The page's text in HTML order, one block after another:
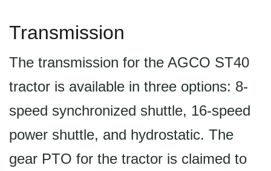
Transmission
The transmission for the AGCO ST40
tractor is available in three options: 8-
speed synchronized shuttle, 16-speed
power shuttle, and hydrostatic. The
gear PTO for the tractor is claimed to